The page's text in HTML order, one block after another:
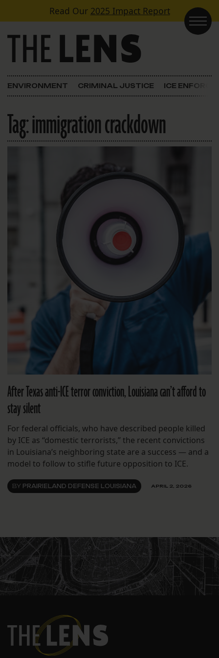
Skip to contentRead Our 2025 Impact Report
Main Navigation
ENVIRONMENT CRIMINAL JUSTICE ICE
Tag:immigration crackdown
After Texas anti-ICE terror conviction, Louisiana can’t afford to
stay silent
For federal officials, who have described people killed
by ICE as “domestic terrorists,” the recent convictions
in Louisiana’s neighboring state are a success — and a
model to follow to stifle future opposition to ICE.
BY PRAIRIELAND DEFENSE LOUISIANA APRIL 2, 2026